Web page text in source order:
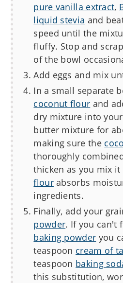
pure vanilla extract,
liquid stevia and
speed until the
fluffy. Stop and
of the bowl
Add eggs and mix
In a small separate
coconut flour and
dry mixture into
butter mixture for
making sure the
thoroughly
thicken as you mix it
flourabsorbs
ingredients.
Finally, add your
powder. If you can't
baking powder you
teaspoon cream of
teaspoon baking
this substitution,